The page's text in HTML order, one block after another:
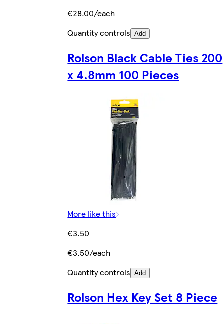
€28.00/each
Quantity controls Add
Rolson Black Cable Ties 200
x 4.8mm 100 Pieces
More like this
€3.50
€3.50/each
Quantity controls Add
Rolson Hex Key Set 8 Piece